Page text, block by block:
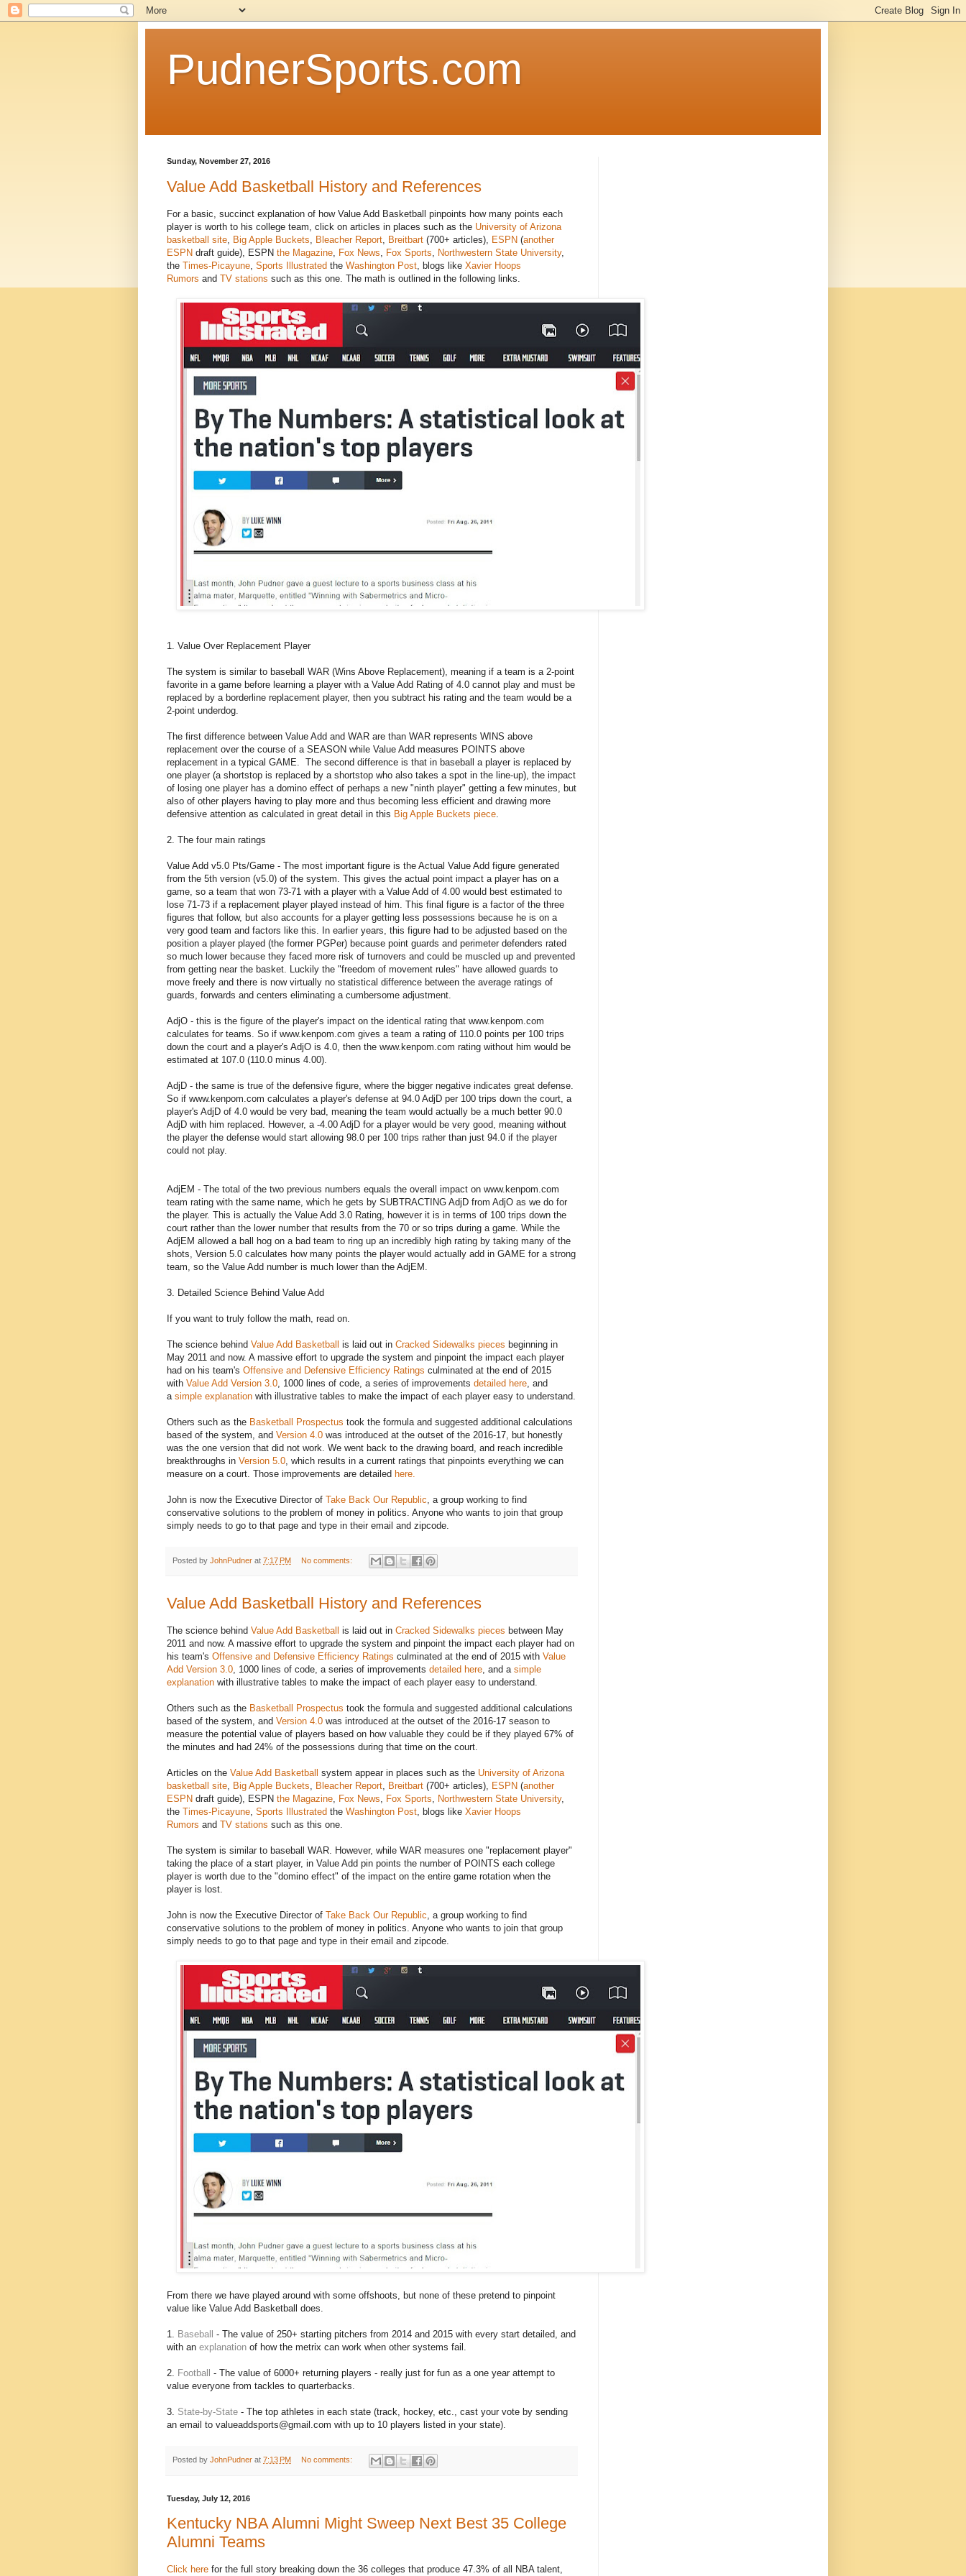
PudnerSports.com
Sunday, November 27, 2016
Value Add Basketball History and References
For a basic, succinct explanation of how Value Add Basketball pinpoints how many points each
player is worth to his college team, click on articles in places such as the University of Arizona
basketball site Big Apple Buckets Bleacher Report Breitbart (700+ articles), ESPN (another
ESPN draft guide), ESPN the Magazine Fox News Fox Sports Northwestern State University,
the Times-Picayune Sports Illustrated the Washington Post , blogs like Xavier Hoops
Rumors and TV stations such as this one. The math is outlined in the following links.
1. Value Over Replacement Player
The system is similar to baseball WAR (Wins Above Replacement), meaning if a team is a 2-point
favorite in a game before learning a player with a Value Add Rating of 4.0 cannot play and must be
replaced by a borderline replacement player, then you subtract his rating and the team would be a
2-point underdog.
The first difference between Value Add and WAR are than WAR represents WINS above
replacement over the course of a SEASON while Value Add measures POINTS above
replacement in a typical GAME. The second difference is that in baseball a player is replaced by
one player (a shortstop is replaced by a shortstop who also takes a spot in the line-up), the impact
of losing one player has a domino effect of perhaps a new "ninth player" getting a few minutes, but
also of other players having to play more and thus becoming less efficient and drawing more
defensive attention as calculated in great detail in this Big Apple Buckets piece
2. The four main ratings
Value Add v5.0 Pts/Game - The most important figure is the Actual Value Add figure generated
from the 5th version (v5.0) of the system. This gives the actual point impact a player has on a
game, so a team that won 73-71 with a player with a Value Add of 4.00 would best estimated to
lose 71-73 if a replacement player played instead of him. This final figure is a factor of the three
figures that follow, but also accounts for a player getting less possessions because he is on a
very good team and factors like this. In earlier years, this figure had to be adjusted based on the
position a player played (the former PGPer) because point guards and perimeter defenders rated
so much lower because they faced more risk of turnovers and could be muscled up and prevented
from getting near the basket. Luckily the "freedom of movement rules" have allowed guards to
move freely and there is now virtually no statistical difference between the average ratings of
guards, forwards and centers eliminating a cumbersome adjustment.
AdjO - this is the figure of the player's impact on the identical rating that www.kenpom.com
calculates for teams. So if www.kenpom.com gives a team a rating of 110.0 points per 100 trips
down the court and a player's AdjO is 4.0, then the www.kenpom.com rating without him would be
estimated at 107.0 (110.0 minus 4.00).
AdjD - the same is true of the defensive figure, where the bigger negative indicates great defense.
So if www.kenpom.com calculates a player's defense at 94.0 AdjD per 100 trips down the court, a
player's AdjD of 4.0 would be very bad, meaning the team would actually be a much better 90.0
AdjD with him replaced. However, a -4.00 AdjD for a player would be very good, meaning without
the player the defense would start allowing 98.0 per 100 trips rather than just 94.0 if the player
could not play.
AdjEM - The total of the two previous numbers equals the overall impact on www.kenpom.com
team rating with the same name, which he gets by SUBTRACTING AdjD from AdjO as we do for
the player. This is actually the Value Add 3.0 Rating, however it is in terms of 100 trips down the
court rather than the lower number that results from the 70 or so trips during a game. While the
AdjEM allowed a ball hog on a bad team to ring up an incredibly high rating by taking many of the
shots, Version 5.0 calculates how many points the player would actually add in GAME for a strong
team, so the Value Add number is much lower than the AdjEM.
3. Detailed Science Behind Value Add
If you want to truly follow the math, read on.
The science behind Value Add Basketball is laid out in Cracked Sidewalks pieces beginning in
May 2011 and now. A massive effort to upgrade the system and pinpoint the impact each player
had on his team's Offensive and Defensive Efficiency Ratings culminated at the end of 2015
with Value Add Version 3.0 , 1000 lines of code, a series of improvements detailed here , and
a simple explanation with illustrative tables to make the impact of each player easy to understand.
Others such as the Basketball Prospectus took the formula and suggested additional calculations
based of the system, and Version 4.0 was introduced at the outset of the 2016-17, but honestly
was the one version that did not work. We went back to the drawing board, and reach incredible
breakthroughs in Version 5.0 , which results in a current ratings that pinpoints everything we can
measure on a court. Those improvements are detailed here.
John is now the Executive Director of Take Back Our Republic , a group working to find
conservative solutions to the problem of money in politics. Anyone who wants to join that group
simply needs to go to that page and type in their email and zipcode.
Posted by JohnPudner at 7:17 PM No comments:
Value Add Basketball History and References
The science behind Value Add Basketball is laid out in Cracked Sidewalks pieces between May
2011 and now. A massive effort to upgrade the system and pinpoint the impact each player had on
his team's Offensive and Defensive Efficiency Ratings culminated at the end of 2015 with Value
Add Version 3.0, 1000 lines of code, a series of improvements detailed here, and a simple
explanation with illustrative tables to make the impact of each player easy to understand.
Others such as the Basketball Prospectus took the formula and suggested additional calculations
based of the system, and Version 4.0 was introduced at the outset of the 2016-17 season to
measure the potential value of players based on how valuable they could be if they played 67% of
the minutes and had 24% of the possessions during that time on the court.
Articles on the Value Add Basketball system appear in places such as the University of Arizona
basketball site, Big Apple Buckets, Bleacher Report, Breitbart (700+ articles), ESPN (another
ESPN draft guide), ESPN the Magazine, Fox News, Fox Sports, Northwestern State University,
the Times-Picayune, Sports Illustrated the Washington Post, blogs like Xavier Hoops
Rumors and TV stations such as this one.
The system is similar to baseball WAR. However, while WAR measures one "replacement player"
taking the place of a start player, in Value Add pin points the number of POINTS each college
player is worth due to the "domino effect" of the impact on the entire game rotation when the
player is lost.
John is now the Executive Director of Take Back Our Republic, a group working to find
conservative solutions to the problem of money in politics. Anyone who wants to join that group
simply needs to go to that page and type in their email and zipcode.
From there we have played around with some offshoots, but none of these pretend to pinpoint
value like Value Add Basketball does.
1. Baseball
- The value of 250+ starting pitchers from 2014 and 2015 with every start detailed, and
with an explanation of how the metrix can work when other systems fail.
2. Football
- The value of 6000+ returning players - really just for fun as a one year attempt to
value everyone from tackles to quarterbacks.
3. State-by-State - The top athletes in each state (track, hockey, etc., cast your vote by sending
an email to valueaddsports@gmail.com with up to 10 players listed in your state).
Posted by JohnPudner at 7:13 PM No comments:
Tuesday, July 12, 2016
Kentucky NBA Alumni Might Sweep Next Best 35 College
Alumni Teams
Click here for the full story breaking down the 36 colleges that produce 47.3% of all NBA talent,